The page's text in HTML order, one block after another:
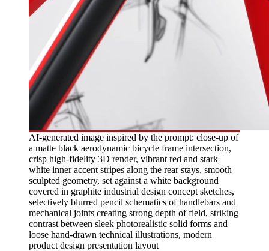
AI-generated image inspired by the prompt: close-up of
a matte black aerodynamic bicycle frame intersection,
crisp high-fidelity 3D render, vibrant red and stark
white inner accent stripes along the rear stays, smooth
sculpted geometry, set against a white background
covered in graphite industrial design concept sketches,
selectively blurred pencil schematics of handlebars and
mechanical joints creating strong depth of field, striking
contrast between sleek photorealistic solid forms and
loose hand-drawn technical illustrations, modern
product design presentation layout